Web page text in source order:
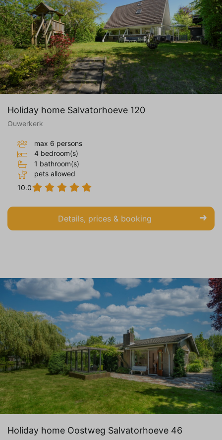
Holiday home Salvatorhoeve 120
Ouwerkerk
max 6 persons
4 bedroom(s)
1 bathroom(s)
pets allowed
10.0
Details, prices & booking
Holiday home Oostweg Salvatorhoeve 46